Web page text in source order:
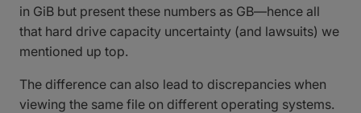
in GiB but present these numbers as GB—hence all
that hard drive capacity uncertainty (and lawsuits) we
mentioned up top.
The difference can also lead to discrepancies when
viewing the same file on different operating systems.